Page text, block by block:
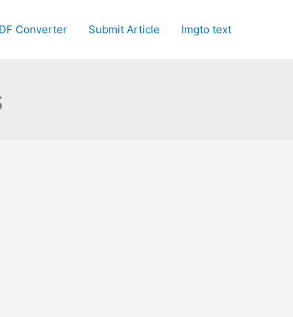
Converter Submit Article Imgto text